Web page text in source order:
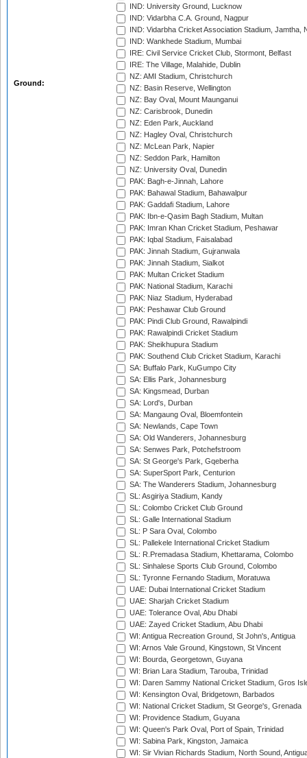
Ground:
IND: University Ground, Lucknow
IND: Vidarbha C.A. Ground, Nagpur
IND: Vidarbha Cricket Association Stadium, Jamtha,
IND: Wankhede Stadium, Mumbai
IRE: Civil Service Cricket Club, Stormont, Belfast
IRE: The Village, Malahide, Dublin
NZ: AMI Stadium, Christchurch
NZ: Basin Reserve, Wellington
NZ: Bay Oval, Mount Maunganui
NZ: Carisbrook, Dunedin
NZ: Eden Park, Auckland
NZ: Hagley Oval, Christchurch
NZ: McLean Park, Napier
NZ: Seddon Park, Hamilton
NZ: University Oval, Dunedin
PAK: Bagh-e-Jinnah, Lahore
PAK: Bahawal Stadium, Bahawalpur
PAK: Gaddafi Stadium, Lahore
PAK: Ibn-e-Qasim Bagh Stadium, Multan
PAK: Imran Khan Cricket Stadium, Peshawar
PAK: Iqbal Stadium, Faisalabad
PAK: Jinnah Stadium, Gujranwala
PAK: Jinnah Stadium, Sialkot
PAK: Multan Cricket Stadium
PAK: National Stadium, Karachi
PAK: Niaz Stadium, Hyderabad
PAK: Peshawar Club Ground
PAK: Pindi Club Ground, Rawalpindi
PAK: Rawalpindi Cricket Stadium
PAK: Sheikhupura Stadium
PAK: Southend Club Cricket Stadium, Karachi
SA: Buffalo Park, KuGumpo City
SA: Ellis Park, Johannesburg
SA: Kingsmead, Durban
SA: Lord's, Durban
SA: Mangaung Oval, Bloemfontein
SA: Newlands, Cape Town
SA: Old Wanderers, Johannesburg
SA: Senwes Park, Potchefstroom
SA: St George's Park, Gqeberha
SA: SuperSport Park, Centurion
SA: The Wanderers Stadium, Johannesburg
SL: Asgiriya Stadium, Kandy
SL: Colombo Cricket Club Ground
SL: Galle International Stadium
SL: P Sara Oval, Colombo
SL: Pallekele International Cricket Stadium
SL: R.Premadasa Stadium, Khettarama, Colombo
SL: Sinhalese Sports Club Ground, Colombo
SL: Tyronne Fernando Stadium, Moratuwa
UAE: Dubai International Cricket Stadium
UAE: Sharjah Cricket Stadium
UAE: Tolerance Oval, Abu Dhabi
UAE: Zayed Cricket Stadium, Abu Dhabi
WI: Antigua Recreation Ground, St John's, Antigua
WI: Arnos Vale Ground, Kingstown, St Vincent
WI: Bourda, Georgetown, Guyana
WI: Brian Lara Stadium, Tarouba, Trinidad
WI: Daren Sammy National Cricket Stadium, Gros
WI: Kensington Oval, Bridgetown, Barbados
WI: National Cricket Stadium, St George's, Grenada
WI: Providence Stadium, Guyana
WI: Queen's Park Oval, Port of Spain, Trinidad
WI: Sabina Park, Kingston, Jamaica
WI: Sir Vivian Richards Stadium, North Sound,